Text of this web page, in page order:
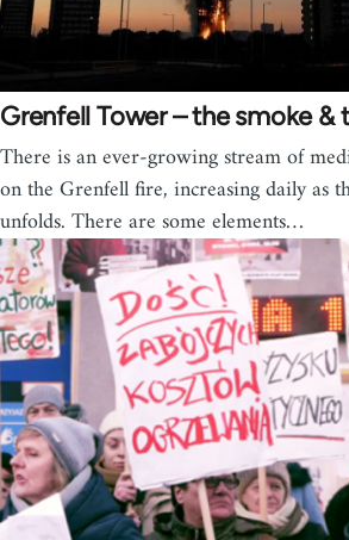
Grenfell Tower – the smoke &
There is an ever-growing stream of
on the Grenfell fire, increasing daily as
unfolds. There are some elements…